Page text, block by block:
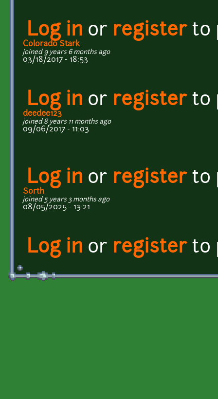
Log in or registerto
Colorado Stark
joined 9 years 6 months ago
03/18/2017 - 18:53
Log in or registerto
deedee123
joined 8 years 11 months ago
09/06/2017 - 11:03
Log in or registerto
Sorth
joined 5 years 3 months ago
08/05/2025 - 13:21
Log in or registerto